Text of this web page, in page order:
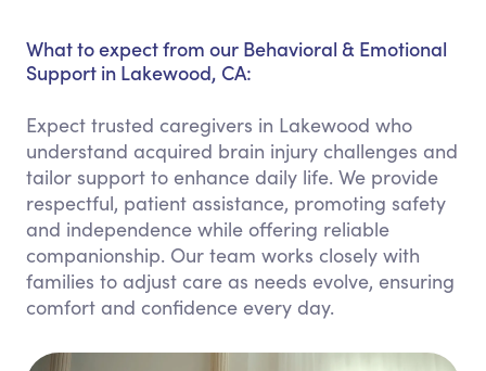
What to expect from our Behavioral & Emotional
Support in Lakewood, CA:
Expect trusted caregivers in Lakewood who
understand acquired brain injury challenges and
tailor support to enhance daily life. We provide
respectful, patient assistance, promoting safety
and independence while offering reliable
companionship. Our team works closely with
families to adjust care as needs evolve, ensuring
comfort and confidence every day.